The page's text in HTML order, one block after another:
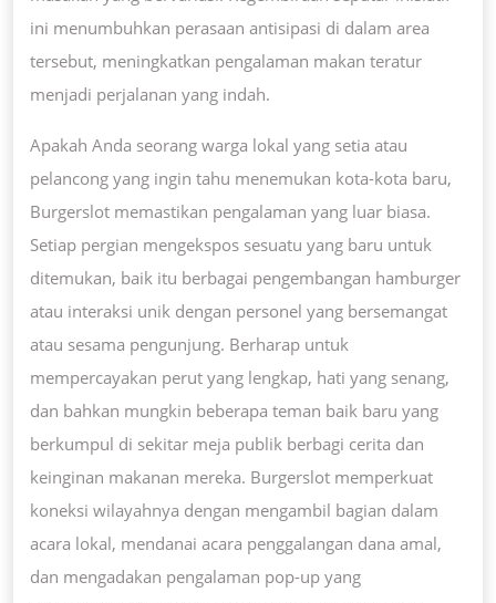
ini menumbuhkan perasaan antisipasi di dalam area
tersebut, meningkatkan pengalaman makan teratur
menjadi perjalanan yang indah.
Apakah Anda seorang warga lokal yang setia atau
pelancong yang ingin tahu menemukan kota-kota baru,
Burgerslot memastikan pengalaman yang luar biasa.
Setiap pergian mengekspos sesuatu yang baru untuk
ditemukan, baik itu berbagai pengembangan hamburger
atau interaksi unik dengan personel yang bersemangat
atau sesama pengunjung. Berharap untuk
mempercayakan perut yang lengkap, hati yang senang,
dan bahkan mungkin beberapa teman baik baru yang
berkumpul di sekitar meja publik berbagi cerita dan
keinginan makanan mereka. Burgerslot memperkuat
koneksi wilayahnya dengan mengambil bagian dalam
acara lokal, mendanai acara penggalangan dana amal,
dan mengadakan pengalaman pop-up yang